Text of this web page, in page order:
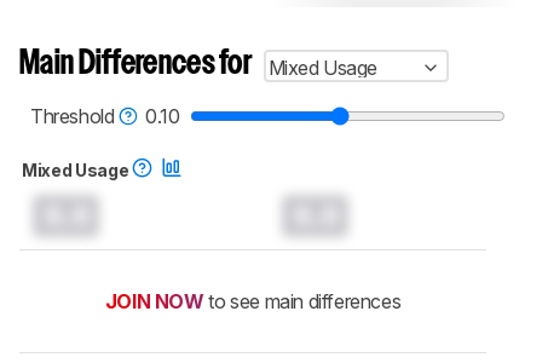
Main Differences for
Mixed Usage
Threshold
0.10
Mixed Usage
JOIN NOW to see main differences